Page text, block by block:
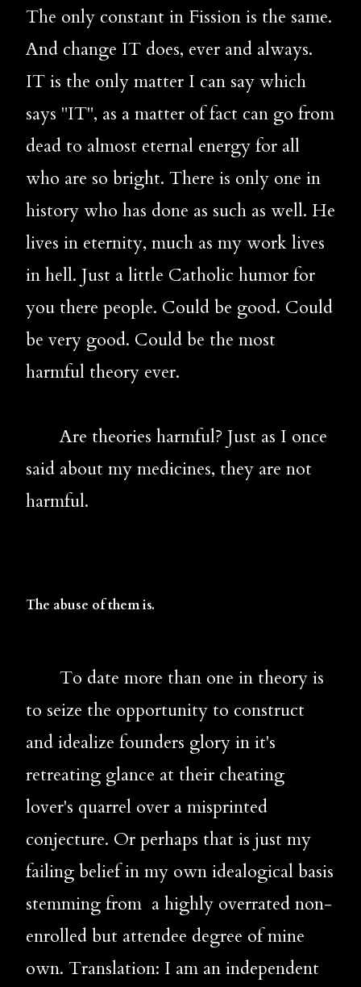
The only constant in Fission is the same.
And change IT does, ever and always.
IT is the only matter I can say which
says "IT", as a matter of fact can go from
dead to almost eternal energy for all
who are so bright. There is only one in
history who has done as such as well. He
lives in eternity, much as my work lives
in hell. Just a little Catholic humor for
you there people. Could be good. Could
be very good. Could be the most
harmful theory ever.
       Are theories harmful? Just as I once
said about my medicines, they are not
harmful.
The abuse of them is.
       To
date more than one in theory is
to seize the opportunity to construct
and idealize founders glory in it's
retreating glance at their cheating
lover's quarrel over a misprinted
conjecture. Or perhaps that is just my
failing belief in my own idealogical basis
stemming from  a highly overrated non-
enrolled but attendee degree of mine
own. Translation: I am an independent